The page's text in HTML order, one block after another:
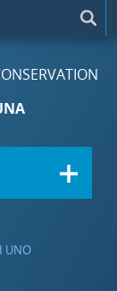
UNO